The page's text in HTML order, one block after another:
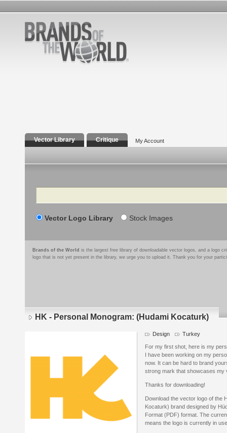
Vector Library Critique My Account
Search
Vector Logo Library Stock Images
Brands of the World is the largest free library of downloadable vector logos, and a logo
logo that is not yet present in the library, we urge you to upload it. Thank you for your
HK - Personal Monogram: (Hudami Kocaturk)
Design Turkey
For my first shot, here is my
I have been working on my
now. It can be hard to brand
strong mark that showcases my
Thanks for downloading!
Download the vector logo of the
Kocaturk) brand designed by
Format (PDF) format. The
means the logo is currently in